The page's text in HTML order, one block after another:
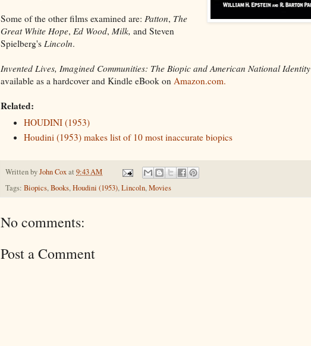
Some of the other films examined are: Patton, The
Great White Hope, Ed Wood, Milk, and Steven
Spielberg's Lincoln.
Invented Lives, Imagined Communities: The Biopic and American National Identity
available as a hardcover and Kindle eBook on Amazon.com.
Related:
HOUDINI (1953)
Houdini (1953) makes list of 10 most inaccurate biopics
Written byJohn Coxat 9:43 AM
Tags: Biopics,Books,Houdini (1953),Lincoln,Movies
No comments:
Post a Comment